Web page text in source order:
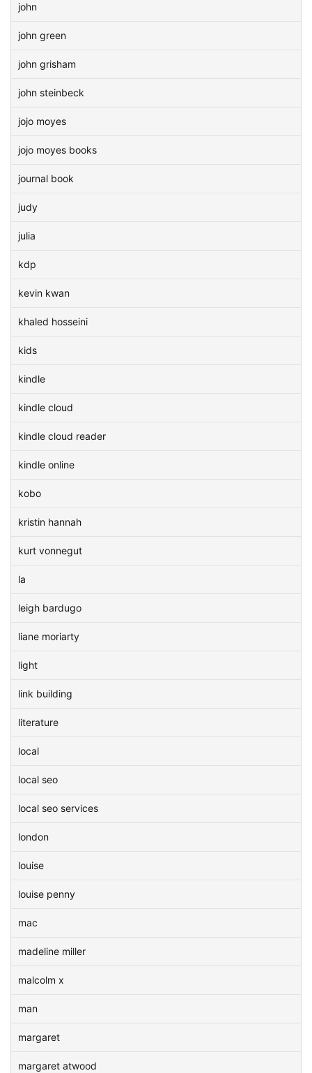
john
john green
john grisham
john steinbeck
jojo moyes
jojo moyes books
journal book
judy
julia
kdp
kevin kwan
khaled hosseini
kids
kindle
kindle cloud
kindle cloud reader
kindle online
kobo
kristin hannah
kurt vonnegut
la
leigh bardugo
liane moriarty
light
link building
literature
local
local seo
local seo services
london
louise
louise penny
mac
madeline miller
malcolm x
man
margaret
margaret atwood